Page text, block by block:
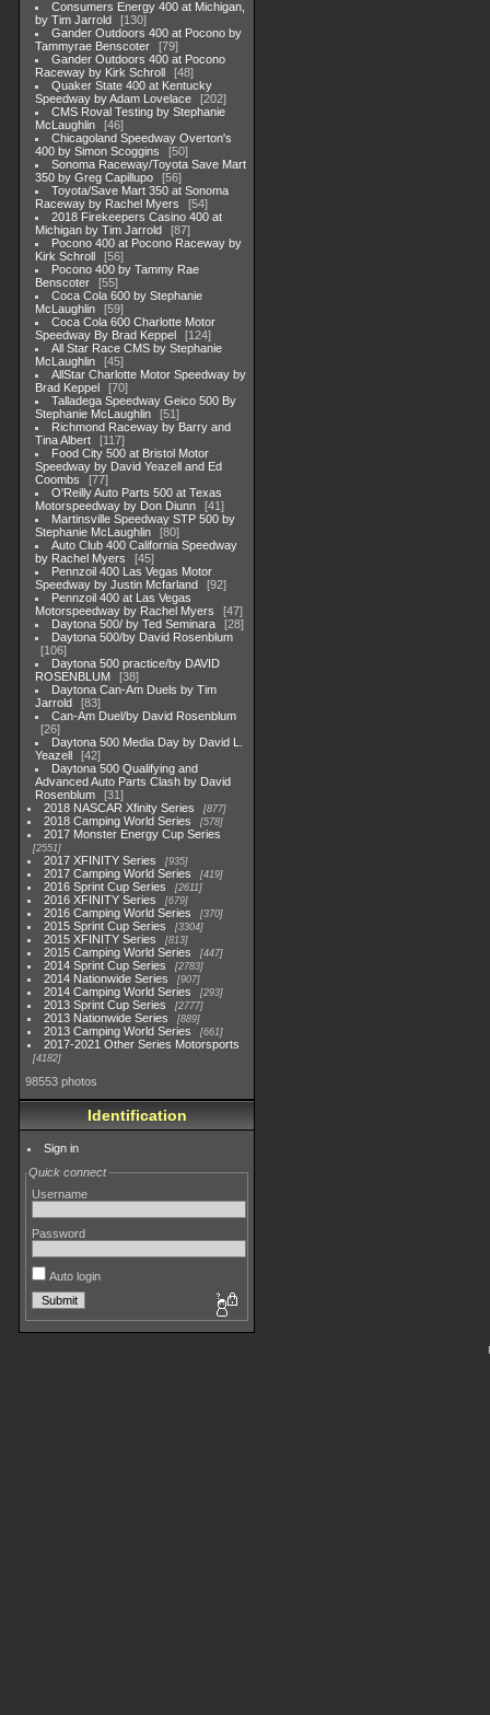
Consumers Energy 400 at Michigan,
by Tim Jarrold
130
Gander Outdoors 400 at Pocono by
Tammyrae Benscoter
79
Gander Outdoors 400 at Pocono
Raceway by Kirk Schroll
48
Quaker State 400 at Kentucky
Speedway by Adam Lovelace
202
CMS Roval Testing by Stephanie
McLaughlin
46
Chicagoland Speedway Overton's
400 by Simon Scoggins
50
Sonoma Raceway/Toyota Save Mart
350 by Greg Capillupo
56
Toyota/Save Mart 350 at Sonoma
Raceway by Rachel Myers
54
2018 Firekeepers Casino 400 at
Michigan by Tim Jarrold
87
Pocono 400 at Pocono Raceway by
Kirk Schroll
56
Pocono 400 by Tammy Rae
Benscoter
55
Coca Cola 600 by Stephanie
McLaughlin
59
Coca Cola 600 Charlotte Motor
Speedway By Brad Keppel
124
All Star Race CMS by Stephanie
McLaughlin
45
AllStar Charlotte Motor Speedway by
Brad Keppel
70
Talladega Speedway Geico 500 By
Stephanie McLaughlin
51
Richmond Raceway by Barry and
Tina Albert
117
Food City 500 at Bristol Motor
Speedway by David Yeazell and Ed
Coombs
77
O'Reilly Auto Parts 500 at Texas
Motorspeedway by Don Diunn
41
Martinsville Speedway STP 500 by
Stephanie McLaughlin
80
Auto Club 400 California Speedway
by Rachel Myers
45
Pennzoil 400 Las Vegas Motor
Speedway by Justin Mcfarland
92
Pennzoil 400 at Las Vegas
Motorspeedway by Rachel Myers
47
Daytona 500/ by Ted Seminara
28
Daytona 500/by David Rosenblum
106
Daytona 500 practice/by DAVID
ROSENBLUM
38
Daytona Can-Am Duels by Tim
Jarrold
83
Can-Am Duel/by David Rosenblum
26
Daytona 500 Media Day by David L.
Yeazell
42
Daytona 500 Qualifying and
Advanced Auto Parts Clash by David
Rosenblum
31
2018 NASCAR Xfinity Series
877
2018 Camping World Series 578
2017 Monster Energy Cup Series
2551
2017 XFINITY Series 935
2017 Camping World Series 419
2016 Sprint Cup Series 2611
2016 XFINITY Series 679
2016 Camping World Series 370
2015 Sprint Cup Series 3304
2015 XFINITY Series 813
2015 Camping World Series 447
2014 Sprint Cup Series 2783
2014 Nationwide Series 907
2014 Camping World Series 293
2013 Sprint Cup Series 2777
2013 Nationwide Series 889
2013 Camping World Series 661
2017-2021 Other Series Motorsports
4182
98553 photos
Identification
Sign in
Quick connect
Username
Password
Auto login